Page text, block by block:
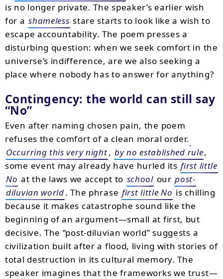
is no longer private. The speaker’s earlier wish
for a shameless stare starts to look like a wish to
escape accountability. The poem presses a
disturbing question: when we seek comfort in the
universe’s indifference, are we also seeking a
place where nobody has to answer for anything?
Contingency: the world can still say
No
Even after naming chosen pain, the poem
refuses the comfort of a clean moral order.
Occurring this very night, by no established rule,
some event may already have hurled its first little
No at the laws we accept to school our post-
diluvian world. The phrase first little No is chilling
because it makes catastrophe sound like the
beginning of an argument—small at first, but
decisive. The “post-diluvian world” suggests a
civilization built after a flood, living with stories of
total destruction in its cultural memory. The
speaker imagines that the frameworks we trust—